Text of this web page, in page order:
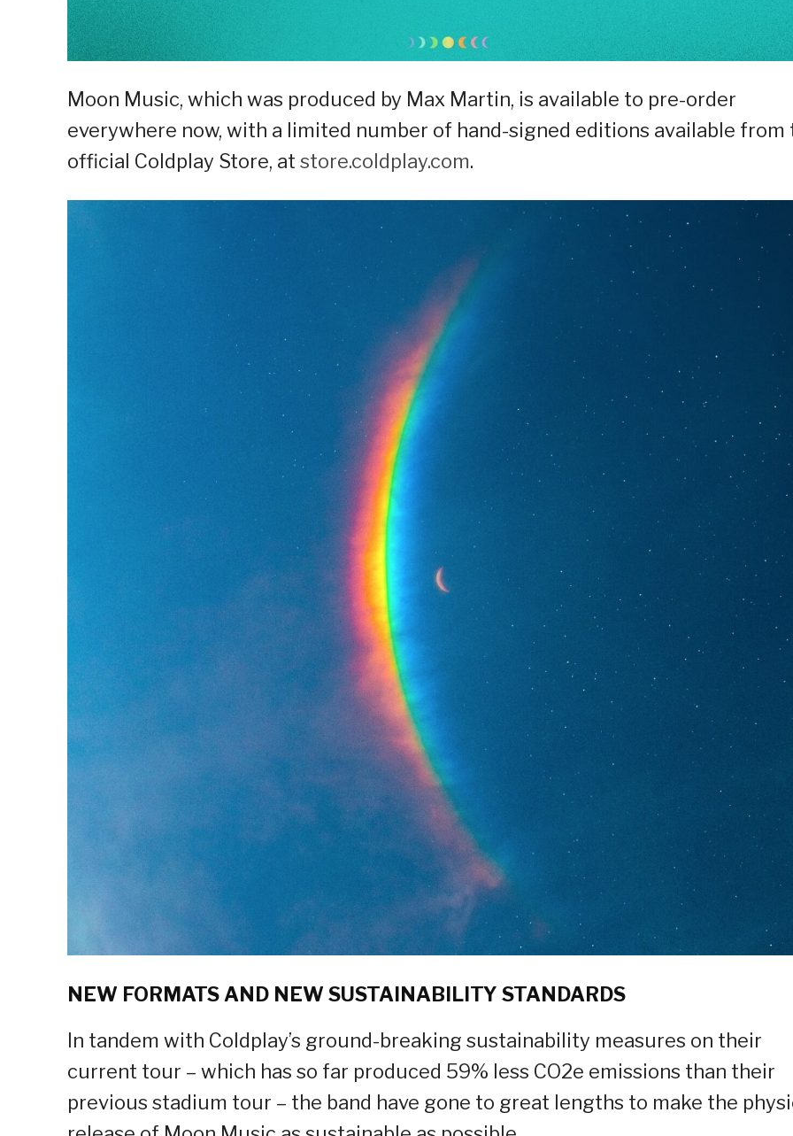
Moon Music, which was produced by Max Martin, is available to pre-order
everywhere now, with a limited number of hand-signed editions available from
official Coldplay Store, at store.coldplay.com.
NEW FORMATS AND NEW SUSTAINABILITY STANDARDS
In tandem with Coldplay’s ground-breaking sustainability measures on their
current tour – which has so far produced 59% less CO2e emissions than their
previous stadium tour – the band have gone to great lengths to make the